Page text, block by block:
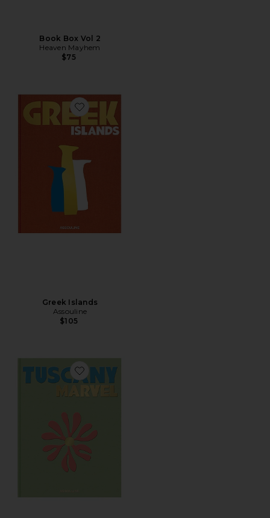
Book Box Vol 2
Heaven Mayhem
$75
Favorite Greek Islands
Greek Islands
Assouline
$105
Favorite Tuscany Marvel